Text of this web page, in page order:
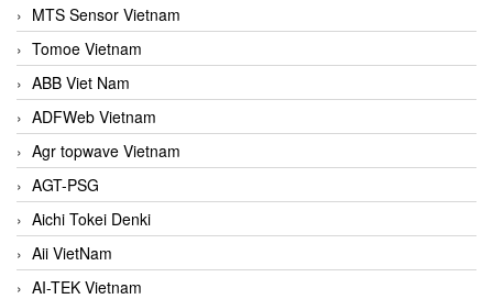
MTS Sensor Vietnam
Tomoe Vietnam
ABB Viet Nam
ADFWeb Vietnam
Agr topwave Vietnam
AGT-PSG
Aichi Tokei Denki
Aii VietNam
AI-TEK Vietnam